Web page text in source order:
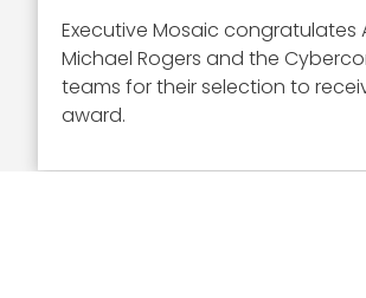
Executive Mosaic congratulates
Michael Rogers and the
teams for their selection to
award.